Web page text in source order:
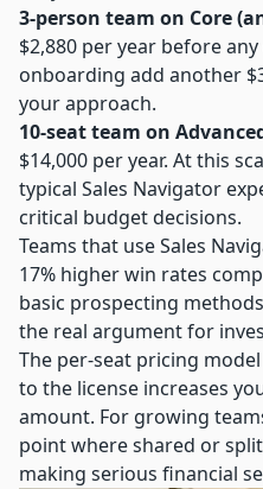
3-person team on Core
$2,880 per year before
onboarding add another
your approach.
10-seat team on
$14,000 per year. At this
typical Sales Navigator
critical budget decisions.
Teams that use Sales
17% higher win rates
basic prospecting
the real argument for
The per-seat pricing
to the license increases
amount. For growing
point where shared or
making serious financial